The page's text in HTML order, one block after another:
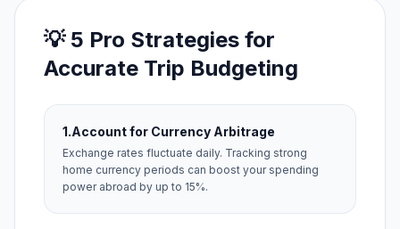
💡 5 Pro Strategies for
Accurate Trip Budgeting
1.Account for Currency Arbitrage
Exchange rates fluctuate daily. Tracking strong
home currency periods can boost your spending
power abroad by up to 15%.